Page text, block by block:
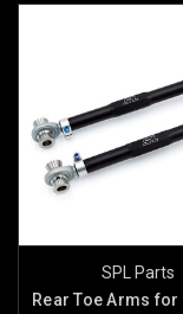
SPL Parts
Rear Toe Arms for